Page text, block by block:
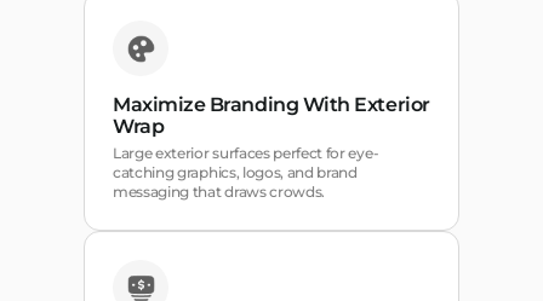
Maximize Branding With Exterior
Wrap
Large exterior surfaces perfect for eye-
catching graphics, logos, and brand
messaging that draws crowds.